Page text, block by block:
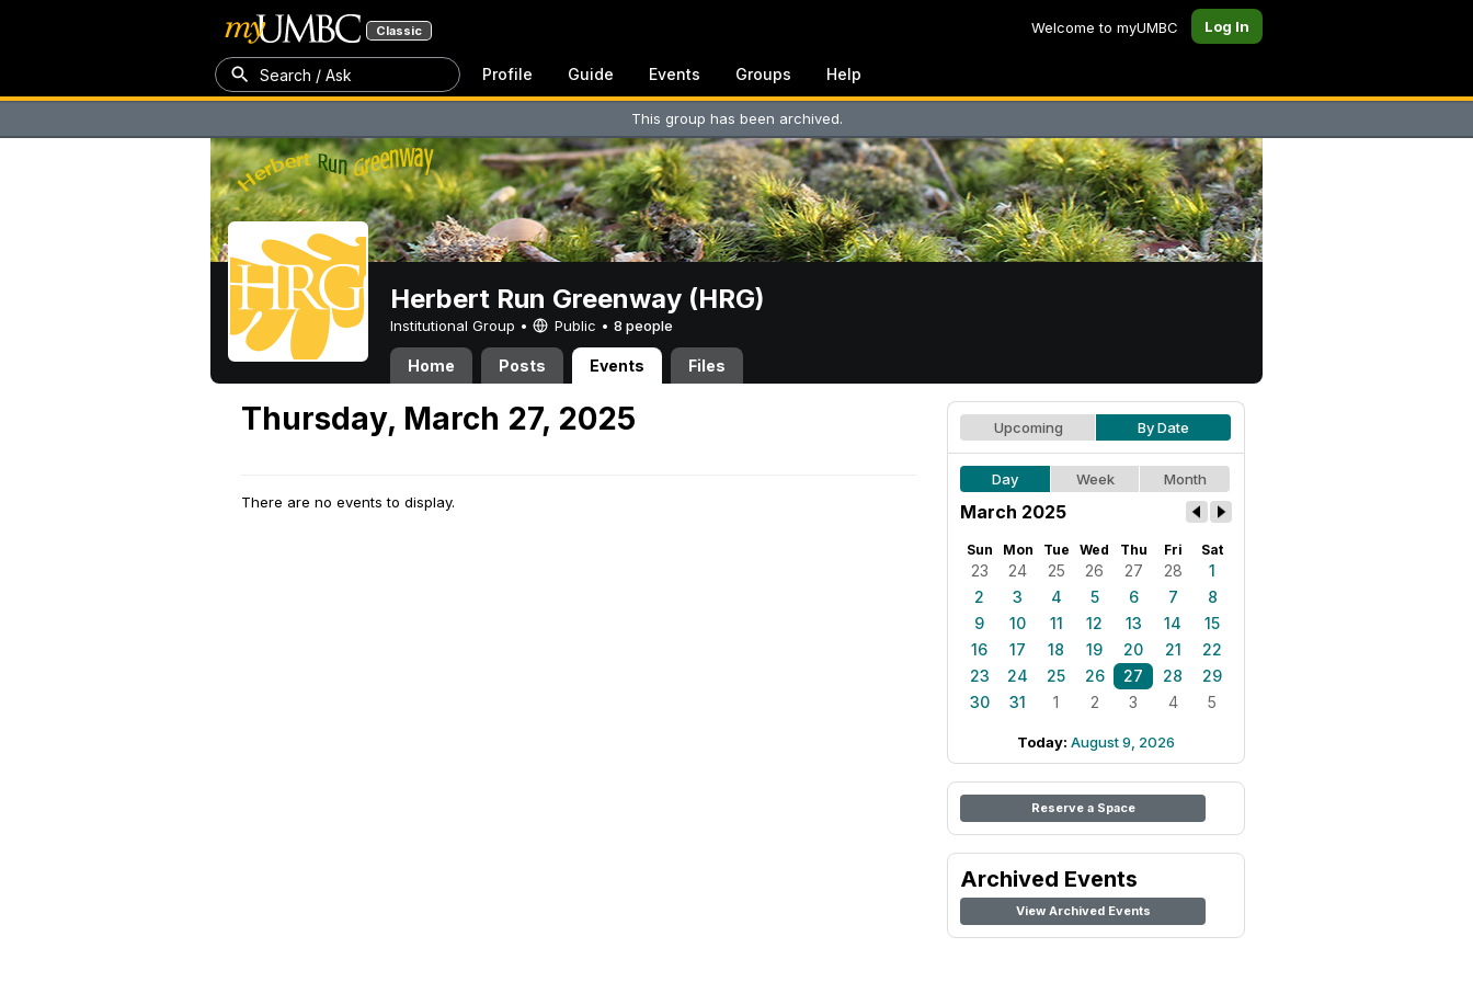
Classic Welcome to myUMBC Log In
Search / Ask Profile Guide Events Groups Help
This group has been archived.
Herbert Run Greenway (HRG)
Institutional Group • Public • 8 people
Home Posts Events Files
Thursday, March 27, 2025
There are no events to display.
Upcoming By Date
Day Week Month
March 2025
Sun Mon Tue Wed Thu Fri Sat
23 24 25 26 27 28
1
2
3 4 5 6 7
8
9
10 11 12 13 14
15
16
17 18 19 20 21
22
23
24 25 26 27 28
29
30
31 1 2 3 4 5
Today: August 9, 2026
Reserve a Space
Archived Events
View Archived Events